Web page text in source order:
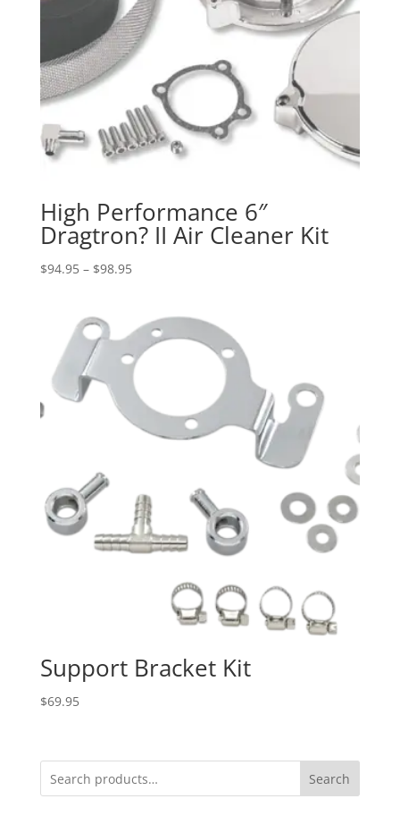
High Performance 6″
Dragtron? II Air Cleaner Kit
$94.95 – $98.95Price
through
$98.95
Support Bracket Kit
$69.95
Search